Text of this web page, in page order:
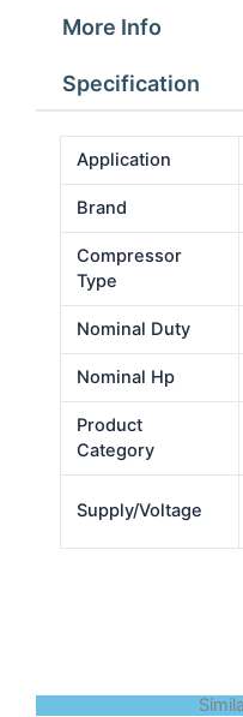
More Info
Specification
Application
Brand
Compressor
Type
Nominal Duty
Nominal Hp
Product
Category
Supply/Voltage